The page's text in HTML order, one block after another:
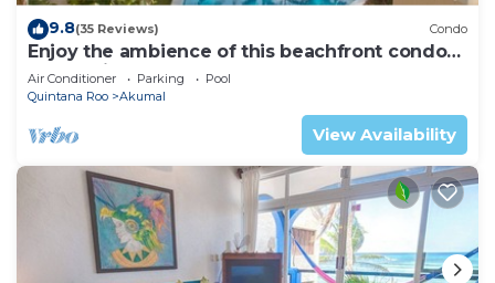
9.8(35 Reviews) Condo
Enjoy the ambience of this beachfront condo
located in South Akumal!
Air Conditioner Parking
Pool
Quintana Roo
Akumal
View Availability